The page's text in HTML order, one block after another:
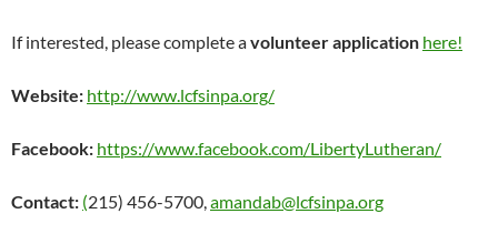
If interested, please complete avolunteer application here!
Website: http://www.lcfsinpa.org/
Facebook: https://www.facebook.com/LibertyLutheran/
Contact: (215) 456-5700,amandab@lcfsinpa.org